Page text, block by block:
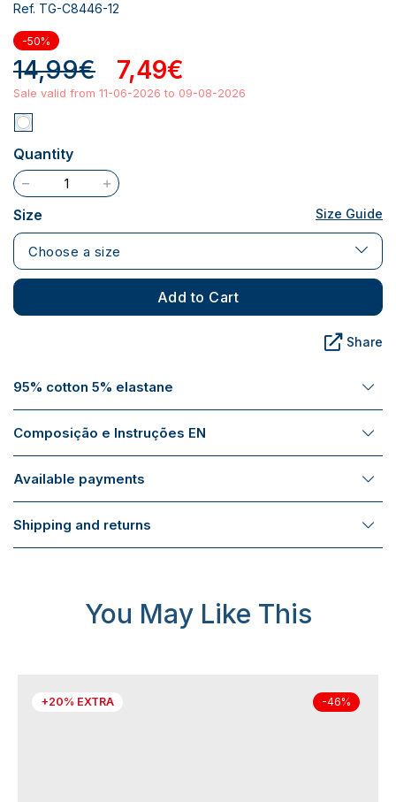
Ref. TG-C8446-12
-50%
14,99€ 7,49€
Sale valid from 11-06-2026 to 09-08-2026
Quantity
Size Size Guide
Choose a size
Add to Cart
Share
95% cotton 5% elastane
Composição e Instruções EN
Available payments
Shipping and returns
You May Like This
+20% EXTRA -46%